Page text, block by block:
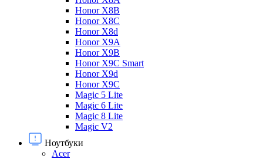
Honor X8B
Honor X8C
Honor X8d
Honor X9A
Honor X9B
Honor X9C Smart
Honor X9d
Honor X9С
Magic 5 Lite
Magic 6 Lite
Magic 8 Lite
Magic V2
Ноутбуки
Acer